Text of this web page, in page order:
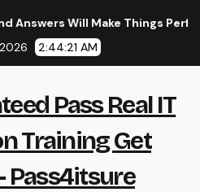
Will Make Things Perfect
2:44:22 AM
Pass Real IT
Training Get
Pass4itsure